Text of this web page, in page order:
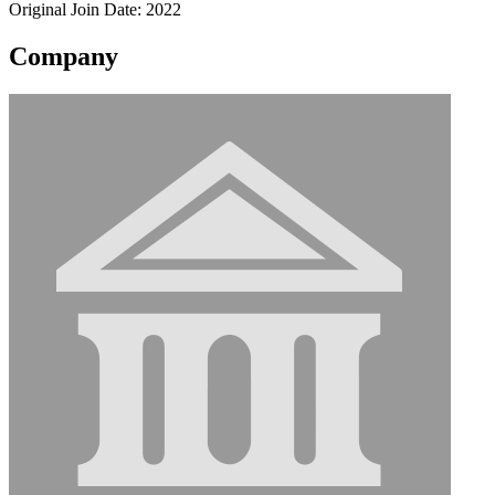
Original Join Date: 2022
Company